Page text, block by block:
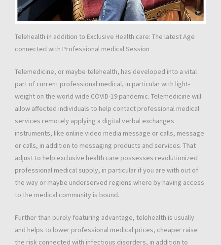
Telehealth in addition to Exclusive Health care: The latest Age
connected with Professional medical Session
Telemedicine, or maybe telehealth, has developed into a vital
part of current professional medical, in particular with light-
weight on the world wide COVID-19 pandemic. Telemedicine will
allow affected individuals to help contact professional medical
services remotely applying a digital verbal exchanges
instruments, like online video media message or calls, message
or calls, in addition to messaging products and services. That
adjust to help exclusive health care possesses revolutionized
professional medical supply, in particular if you are with out of
the way or maybe underserved regions where by having access
to the medical community is bound.
Further than purely featuring advantage, telehealth is usually
and helps to lower professional medical prices, cheaper raise
the risk connected with infectious disorders, in addition to